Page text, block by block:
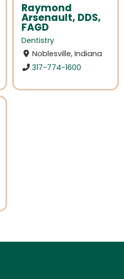
Raymond
Arsenault, DDS,
FAGD
Dentistry
Noblesville, Indiana
317-774-1600